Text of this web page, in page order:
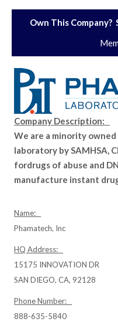
Own This Company?
Company Description:
We are a minority
laboratory by SAMHSA,
fordrugs of abuse and
manufacture instant
Name:
Phamatech, Inc
HQ Address:
15175 INNOVATION DR
SAN DIEGO, CA, 92128
Phone Number:
888-635-5840